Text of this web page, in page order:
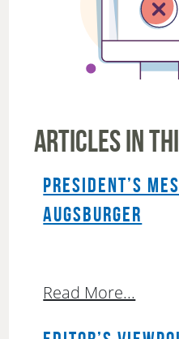
ARTICLES IN
PRESIDENT’S
AUGSBURGER
Read More...